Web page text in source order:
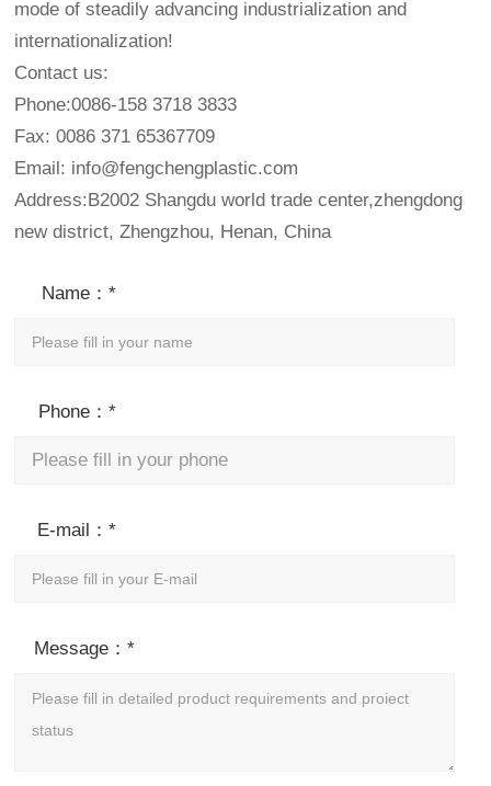
mode of steadily advancing industrialization and
internationalization!
Contact us:
Phone:0086-158 3718 3833
Fax: 0086 371 65367709
Email: info@fengchengplastic.com
Address:B2002 Shangdu world trade center,zhengdong
new district, Zhengzhou, Henan, China
Name：*
Phone：*
E-mail：*
Message：*